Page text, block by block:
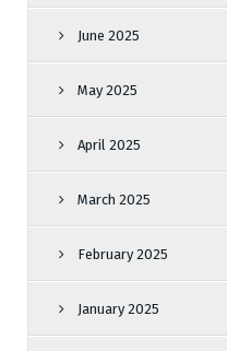
June 2025
May 2025
April 2025
March 2025
February 2025
January 2025